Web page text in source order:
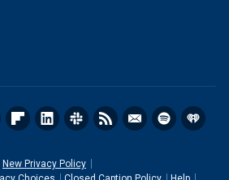
New Privacy Policy